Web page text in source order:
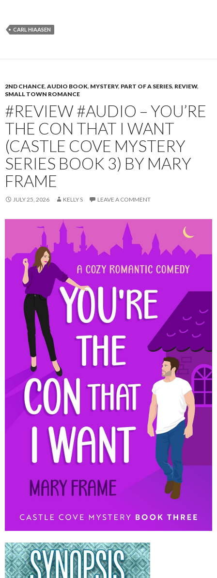
CARL HIAASEN
2ND CHANCE, AUDIO BOOK, MYSTERY, PART OF A SERIES, REVIEW,
SMALL TOWN ROMANCE
#REVIEW #AUDIO – YOU’RE
THE CON THAT I WANT
(CASTLE COVE MYSTERY
SERIES BOOK 3) BY MARY
FRAME
JULY 25, 2026 KELLY S LEAVE A COMMENT